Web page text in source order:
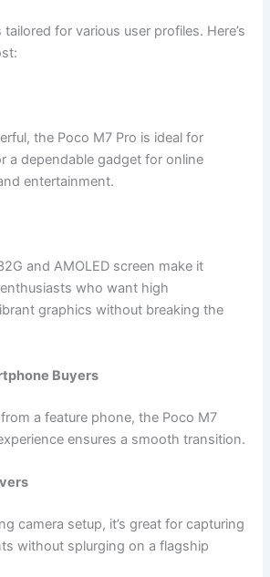
for various user profiles. Here’s
the Poco M7 Pro is ideal for
a dependable gadget for online
entertainment.
and AMOLED screen make it
who want high
graphics without breaking the
Buyers
a feature phone, the Poco M7
ensures a smooth transition.
camera setup, it’s great for capturing
without splurging on a flagship